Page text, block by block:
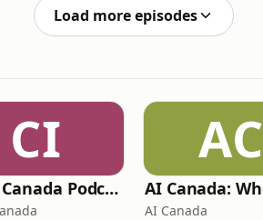
4 REAL - CANDY RAINSWV -
Load more episodes
CI
CGI in Canada Podcast
AC
AI Canada